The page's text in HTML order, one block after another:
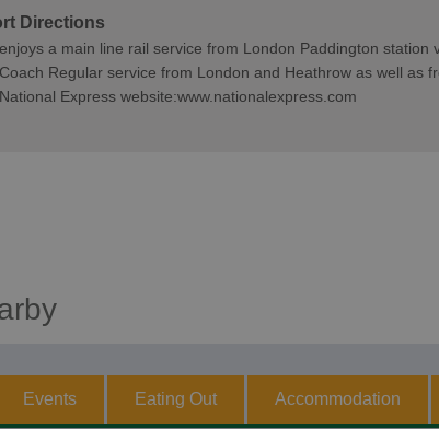
Directions
a main line rail service from London Paddington station
Regular service from London and Heathrow as well as
Express website:www.nationalexpress.com
Events Eating Out Accommodation